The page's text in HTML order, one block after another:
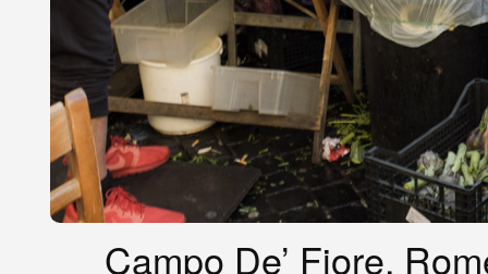
Campo De’ Fiore,